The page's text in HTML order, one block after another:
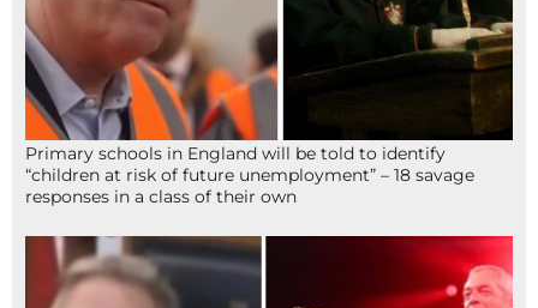
Primary schools in England will be told to identify
“children at risk of future unemployment” – 18 savage
responses in a class of their own